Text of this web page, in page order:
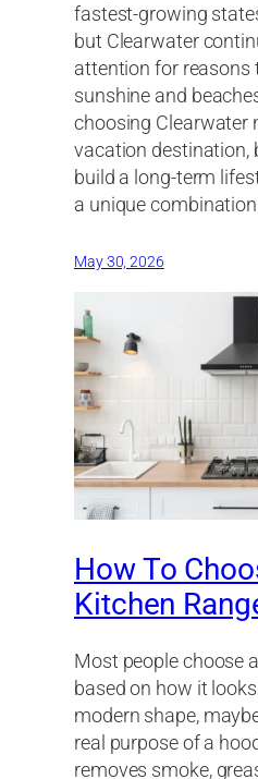
fastest-growing
but Clearwater
attention for reasons
sunshine and
choosing Clearwater
vacation destination,
build a long-term
a unique
May 30, 2026
How To
Kitchen
Most people choose
based on how it
modern shape,
real purpose of a
removes smoke,